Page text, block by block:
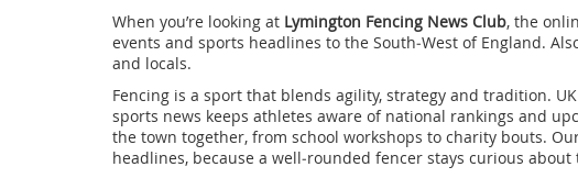
When you’re looking at Lymington Fencing News Club, the
events and sports headlines to the South‑West of England.
and locals.
Fencing is a sport that blends agility, strategy and tradition.
sports news keeps athletes aware of national rankings and
the town together, from school workshops to charity bouts.
headlines, because a well‑rounded fencer stays curious